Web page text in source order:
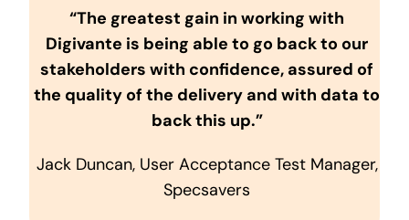
“The greatest gain in working with
Digivante is being able to go back to our
stakeholders with confidence, assured of
the quality of the delivery and with data to
back this up.”
Jack Duncan, User Acceptance Test Manager,
Specsavers